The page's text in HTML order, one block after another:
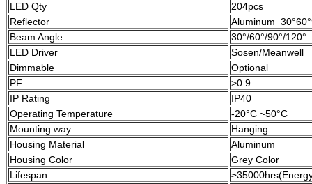
LED Qty
204pcs
Reflector
Aluminum
Beam Angle
30°/60°/90°/120°
LED Driver
Sosen/Meanwell
Dimmable
Optional
PF
>0.9
IP Rating
IP40
Operating Temperature
-20°C ~50°C
Mounting way
Hanging
Housing Material
Aluminum
Housing Color
Grey Color
Lifespan